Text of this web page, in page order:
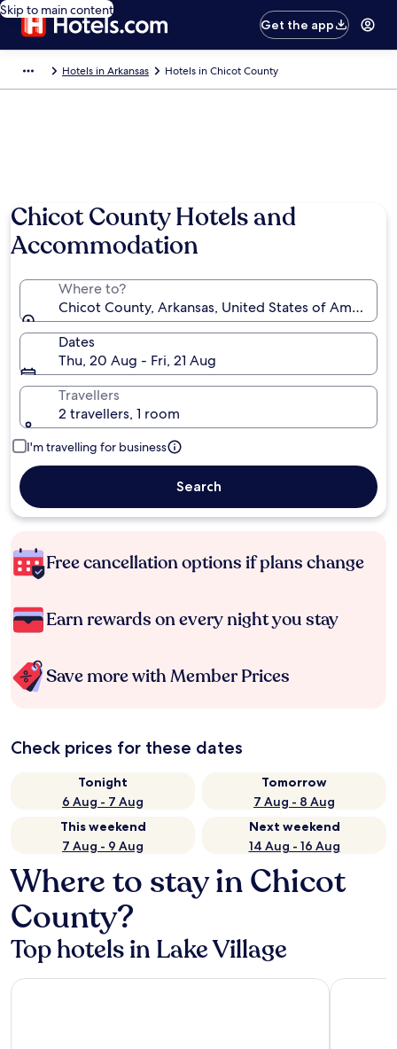
Skip to main content
Get the app
Hotels in Arkansas Hotels in Chicot County
Chicot County Hotels and
Accommodation
Where to?
Chicot County, Arkansas, United States of America
Dates
Thu, 20 Aug - Fri, 21 Aug
Travellers
2 travellers, 1 room
I'm travelling for business
Search
Free cancellation options if plans change
Earn rewards on every night you stay
Save more with Member Prices
Check prices for these dates
Tonight
6 Aug - 7 Aug
Tomorrow
7 Aug - 8 Aug
This weekend
7 Aug - 9 Aug
Next weekend
14 Aug - 16 Aug
Where to stay in Chicot
County?
Top hotels in Lake Village
Days Inn by Wyndham Lake Village Southern